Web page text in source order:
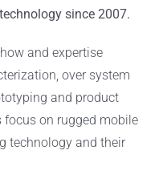
since 2007.
and expertise
over system
and product
on rugged mobile
technology and their